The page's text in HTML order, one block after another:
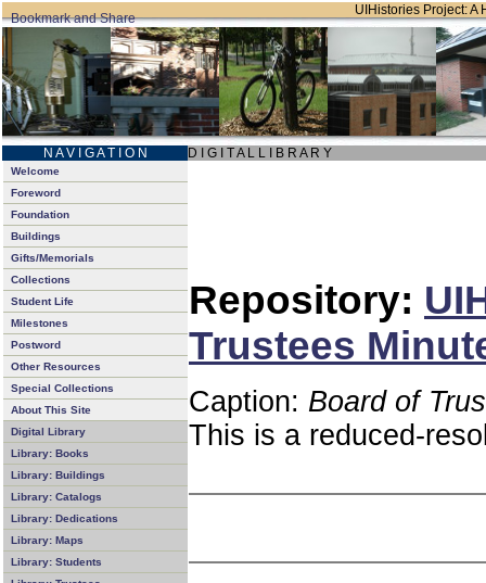
UIHistories Project: A
N A V I G A T I O N D I G I T A L L I B R A R Y
Welcome
Foreword
Foundation
Buildings
Gifts/Memorials
Collections
Student Life
Milestones
Postword
Other Resources
Special Collections
About This Site
Digital Library
Library: Books
Library: Buildings
Library: Catalogs
Library: Dedications
Library: Maps
Library: Students
Repository:
Trustees
Caption: Board of
This is a reduced-